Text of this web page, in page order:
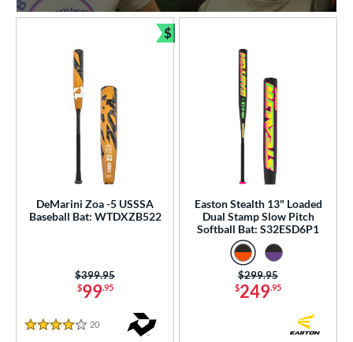
DeMarini Zoa -5 USSSA
Baseball Bat: WTDXZB522
$99.95
Price was:
$399.95
4 Stars
20 Reviews
$
Bundle and Save
Easton Stealth 13" Loaded
Dual Stamp Slow Pitch
Softball Bat: S32ESD6P1
$249.95
Price was:
$299.95